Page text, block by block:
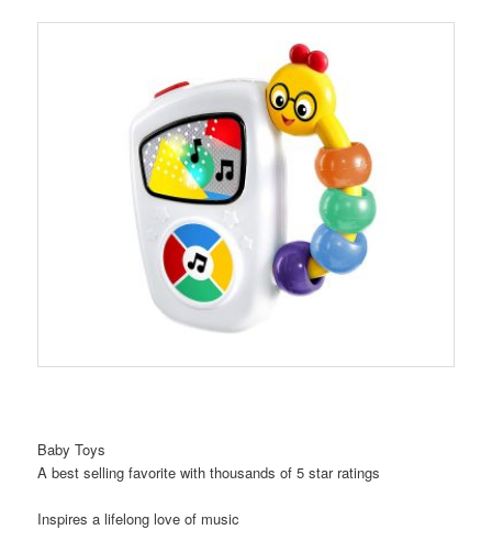
Baby Toys
A best selling favorite with thousands of 5 star ratings
Inspires a lifelong love of music